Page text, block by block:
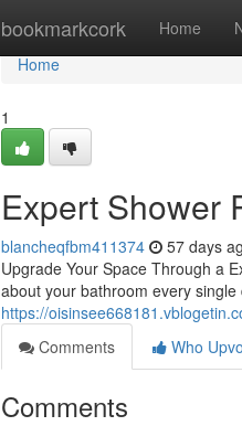
bookmarkcork Home
Home
Home
1
Expert Shower
blancheqfbm411374 57 days
Upgrade Your Space Through a
about your bathroom every
https://
Comments
Who
Comments